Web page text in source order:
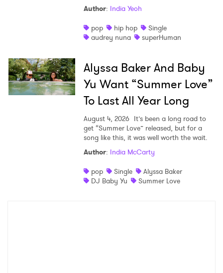
Author: India Yeoh
pop
hip hop
Single
audrey nuna
superHuman
Alyssa Baker And Baby
Yu Want “Summer Love”
To Last All Year Long
August 4, 2026 It’s been a long road to
get “Summer Love” released, but for a
song like this, it was well worth the wait.
Author: India McCarty
pop
Single
Alyssa Baker
DJ Baby Yu
Summer Love